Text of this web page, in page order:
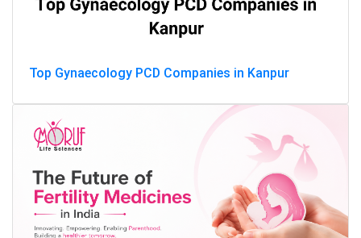
Top Gynaecology PCD Companies in Kanpur